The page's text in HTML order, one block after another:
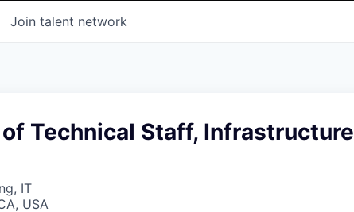
Join talent network
Technical Staff, Infrastructure
IT
USA